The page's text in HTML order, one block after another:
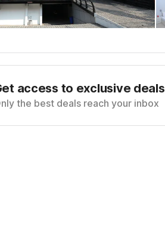
access to exclusive deals
the best deals reach your inbox